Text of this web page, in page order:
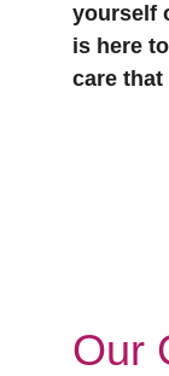
yourself
is here
care that
Our